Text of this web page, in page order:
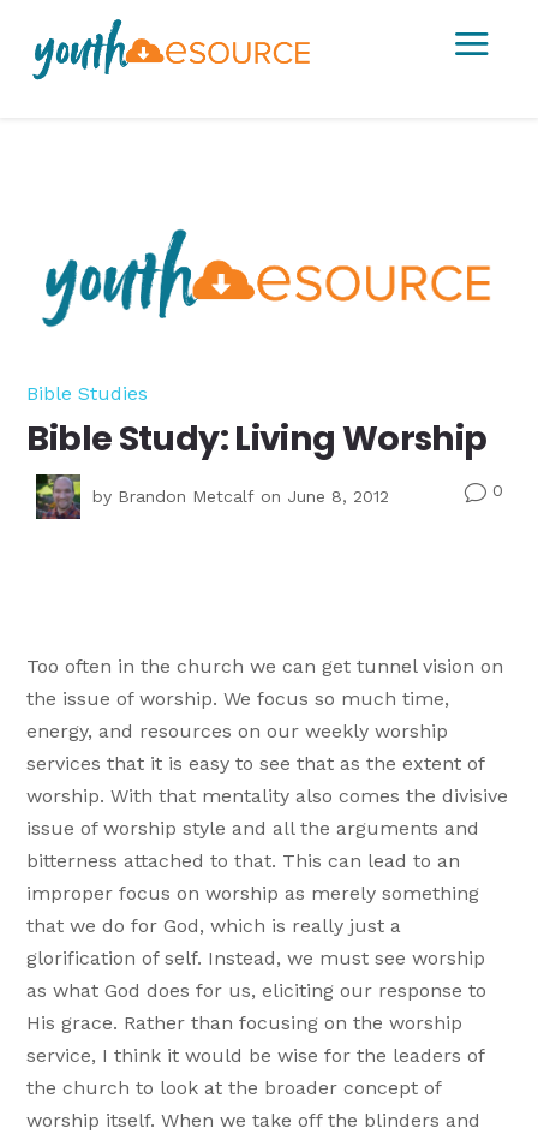
a
Bible Studies
Bible Study: Living Worship
by Brandon Metcalf on June 8, 2012 v0
Too often in the church we can get tunnel vision on
the issue of worship. We focus so much time,
energy, and resources on our weekly worship
services that it is easy to see that as the extent of
worship. With that mentality also comes the divisive
issue of worship style and all the arguments and
bitterness attached to that. This can lead to an
improper focus on worship as merely something
that we do for God, which is really just a
glorification of self. Instead, we must see worship
as what God does for us, eliciting our response to
His grace. Rather than focusing on the worship
service, I think it would be wise for the leaders of
the church to look at the broader concept of
worship itself. When we take off the blinders and